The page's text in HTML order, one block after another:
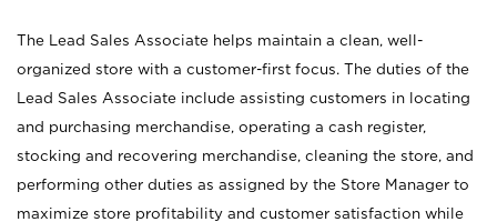
The Lead Sales Associate helps maintain a clean, well-
organized store with a customer-first focus. The duties of the
Lead Sales Associate include assisting customers in locating
and purchasing merchandise, operating a cash register,
stocking and recovering merchandise, cleaning the store, and
performing other duties as assigned by the Store Manager to
maximize store profitability and customer satisfaction while